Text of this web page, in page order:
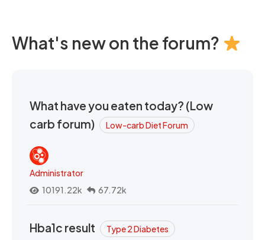
What's new on the forum?
What have you eaten today? (Low
carb forum)
Low-carb Diet Forum
Administrator
10191.22k
67.72k
Hba1c result Type 2 Diabetes